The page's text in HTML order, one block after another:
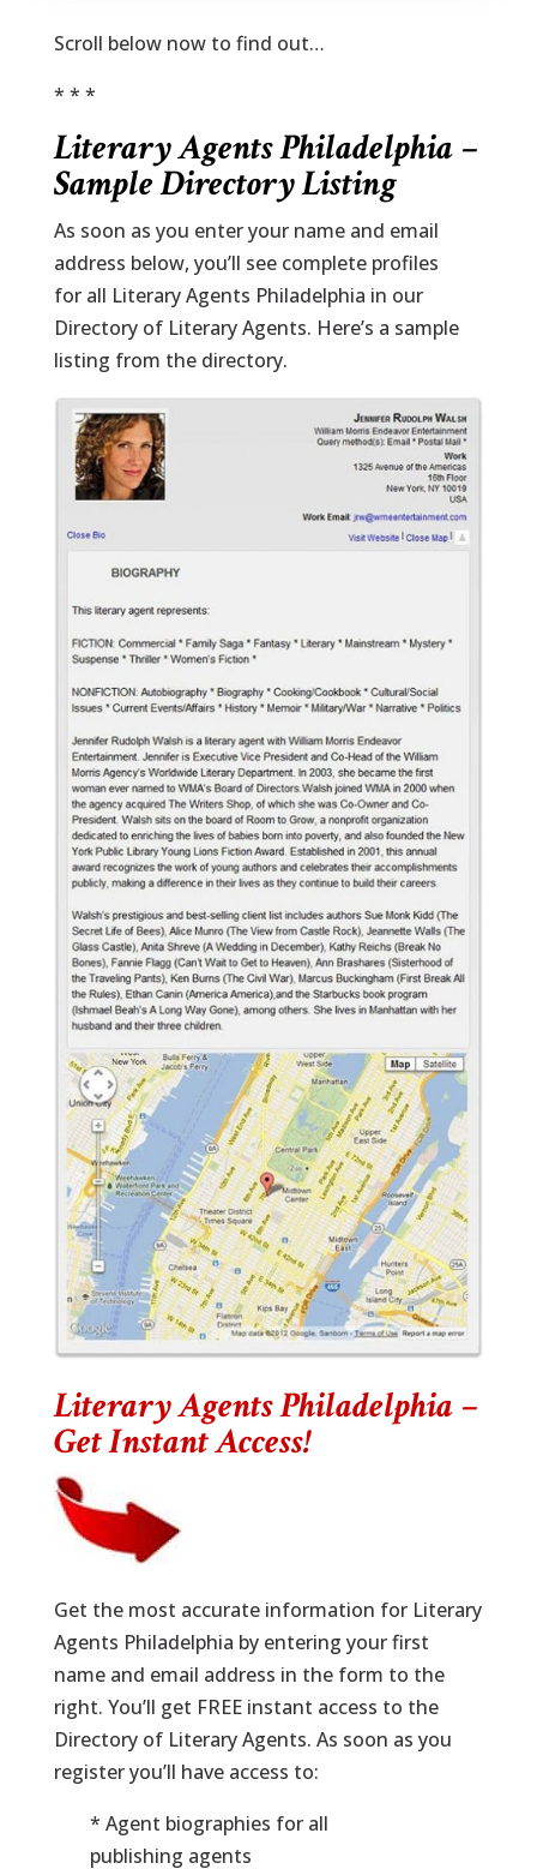
Scroll below now to find out…
* * *
Literary Agents Philadelphia –
Sample Directory Listing
As soon as you enter your name and email
address below, you’ll see complete profiles
for all Literary Agents Philadelphia in our
Directory of Literary Agents. Here’s a sample
listing from the directory.
Literary Agents Philadelphia –
Get Instant Access!
Get the most accurate information for Literary
Agents Philadelphia by entering your first
name and email address in the form to the
right. You’ll get FREE instant access to the
Directory of Literary Agents. As soon as you
register you’ll have access to:
* Agent biographies for all
publishing agents